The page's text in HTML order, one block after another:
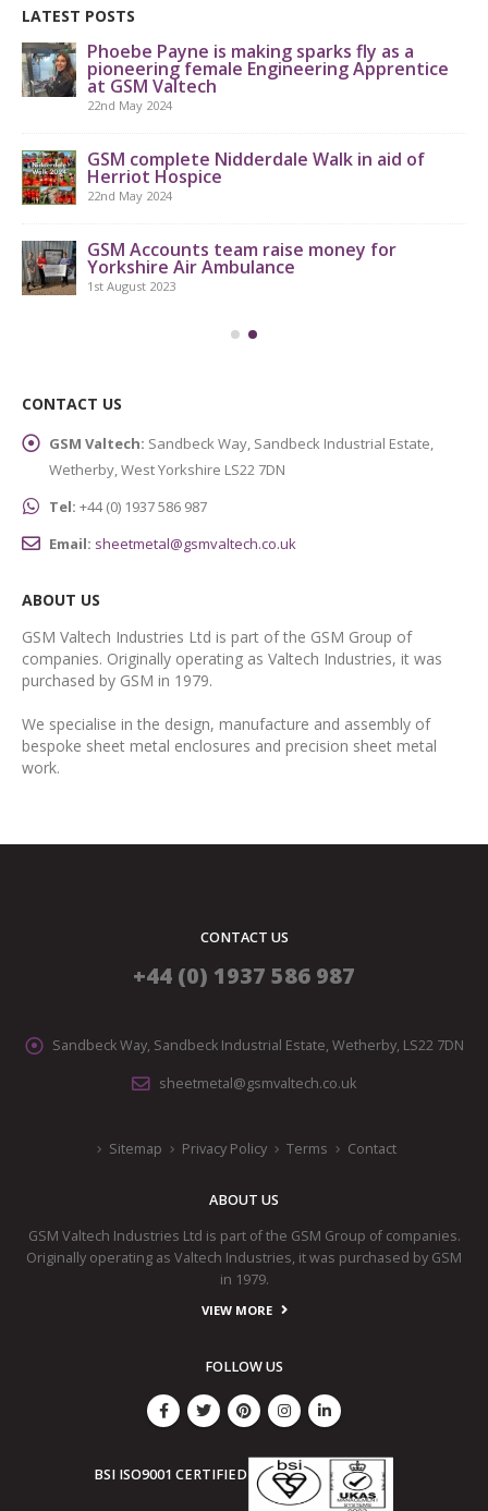
LATEST POSTS
Phoebe Payne is making sparks fly as a
pioneering female Engineering Apprentice
at GSM Valtech
22nd May 2024
GSM complete Nidderdale Walk in aid of
Herriot Hospice
22nd May 2024
GSM Accounts team raise money for
Yorkshire Air Ambulance
1st August 2023
CONTACT US
GSM Valtech: Sandbeck Way, Sandbeck Industrial Estate,
Wetherby, West Yorkshire LS22 7DN
Tel: +44 (0) 1937 586 987
Email: sheetmetal@gsmvaltech.co.uk
ABOUT US
GSM Valtech Industries Ltd is part of the GSM Group of
companies. Originally operating as Valtech Industries, it was
purchased by GSM in 1979.
We specialise in the design, manufacture and assembly of
bespoke sheet metal enclosures and precision sheet metal
work.
CONTACT US
+44 (0) 1937 586 987
Sandbeck Way, Sandbeck Industrial Estate, Wetherby, LS22 7DN
sheetmetal@gsmvaltech.co.uk
Sitemap Privacy Policy Terms Contact
ABOUT US
GSM Valtech Industries Ltd is part of the GSM Group of companies.
Originally operating as Valtech Industries, it was purchased by GSM
in 1979.
VIEW MORE
FOLLOW US
BSI ISO9001 CERTIFIED